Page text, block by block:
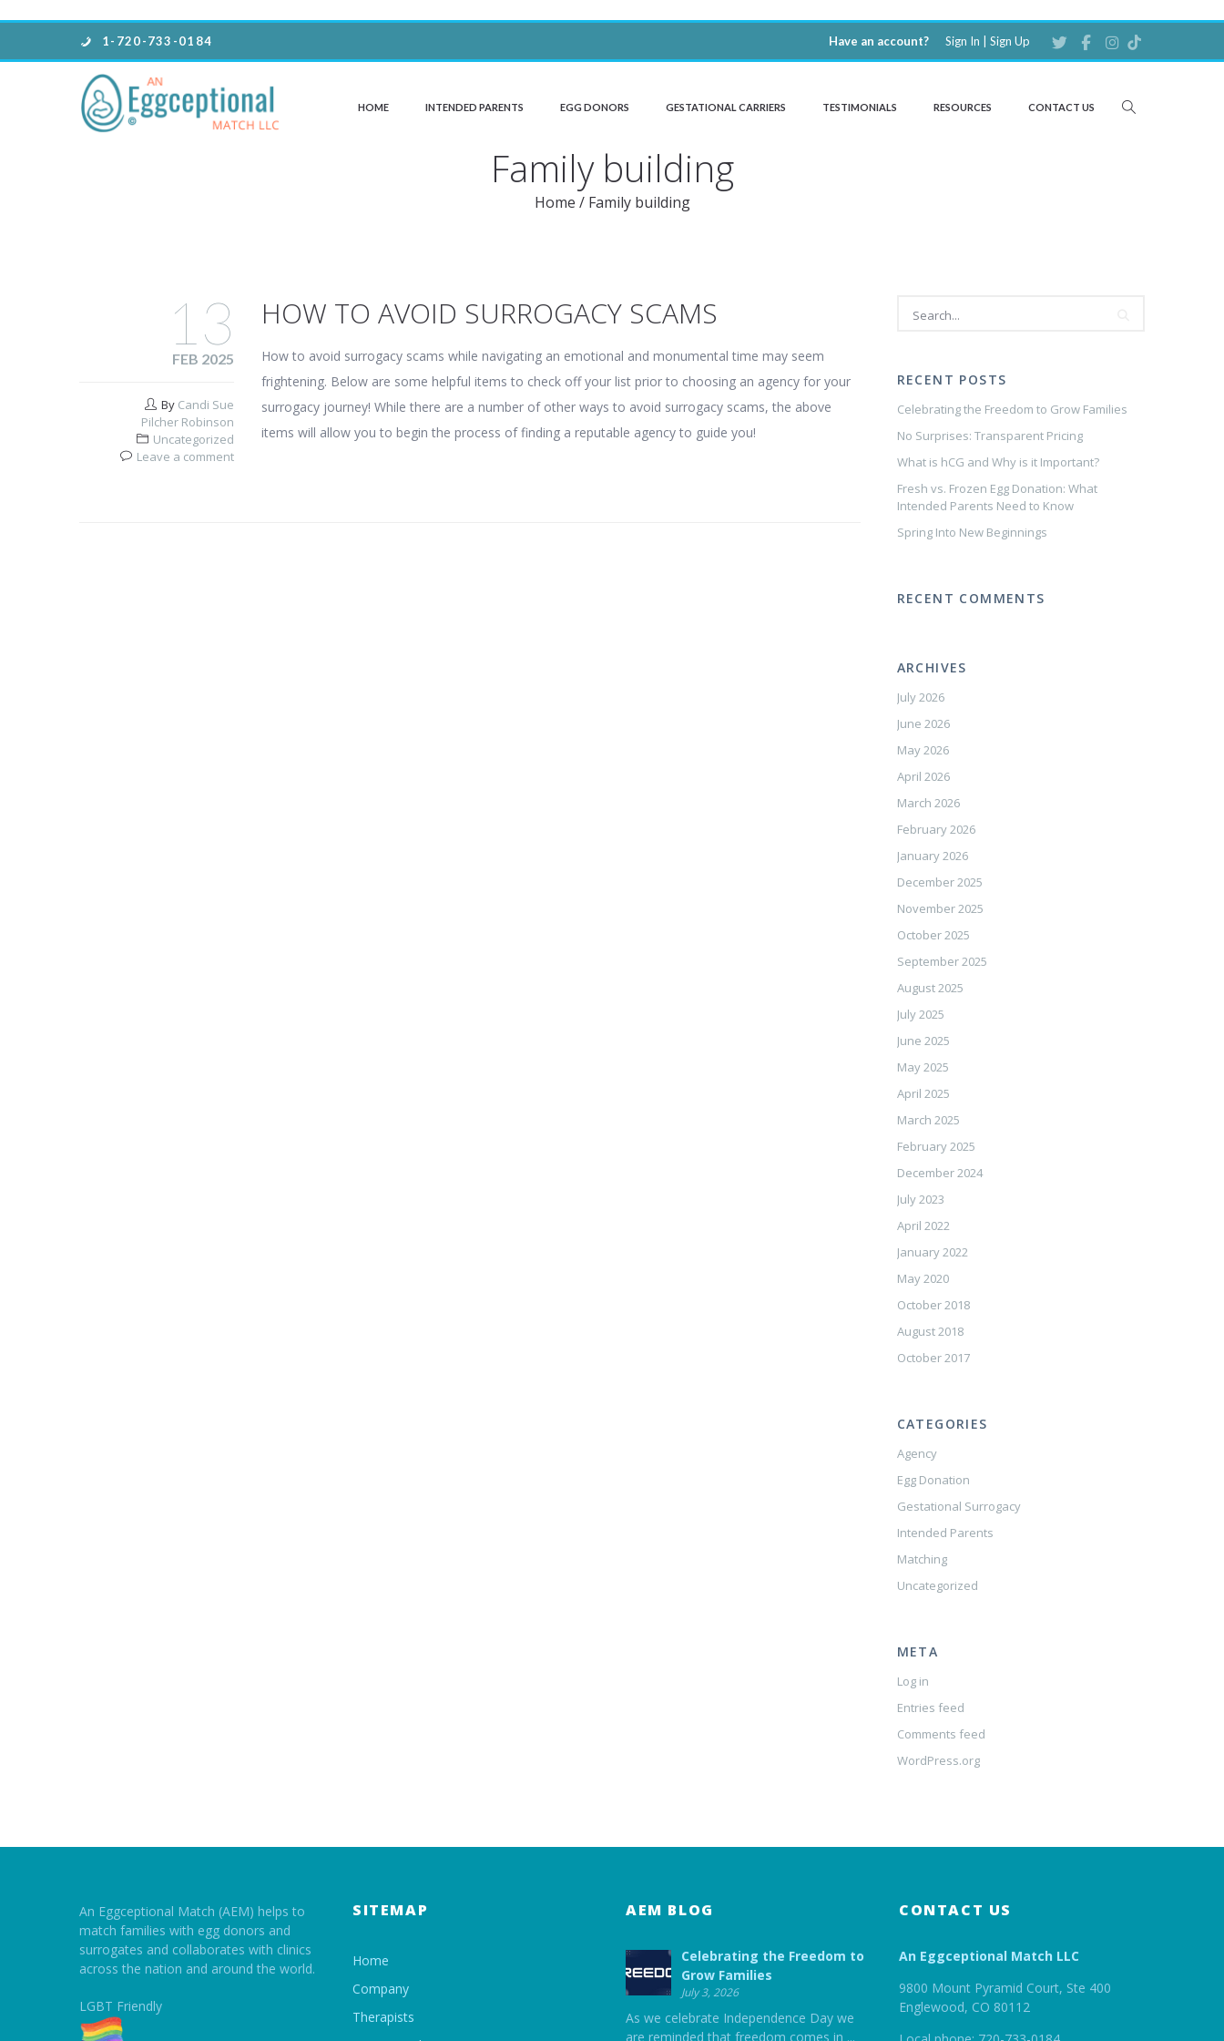
1-720-733-0184 Have an account? Sign In Sign Up
HOME INTENDED PARENTS EGG DONORS GESTATIONAL CARRIERS TESTIMONIALS RESOURCES CONTACT US
Family building
Home /Family building
HOW TO AVOID SURROGACY SCAMS
How to avoid surrogacy scams while navigating an emotional and monumental time may seem
frightening. Below are some helpful items to check off your list prior to choosing an agency for your
surrogacy journey! While there are a number of other ways to avoid surrogacy scams, the above
items will allow you to begin the process of finding a reputable agency to guide you!
13
FEB 2025
By Candi Sue
Pilcher Robinson
Uncategorized
Leave a comment
RECENT POSTS
Celebrating the Freedom to Grow Families
No Surprises: Transparent Pricing
What is hCG and Why is it Important?
Fresh vs. Frozen Egg Donation: What
Intended Parents Need to Know
Spring Into New Beginnings
RECENT COMMENTS
ARCHIVES
July 2026
June 2026
May 2026
April 2026
March 2026
February 2026
January 2026
December 2025
November 2025
October 2025
September 2025
August 2025
July 2025
June 2025
May 2025
April 2025
March 2025
February 2025
December 2024
July 2023
April 2022
January 2022
May 2020
October 2018
August 2018
October 2017
CATEGORIES
Agency
Egg Donation
Gestational Surrogacy
Intended Parents
Matching
Uncategorized
META
Log in
Entries feed
Comments feed
WordPress.org
An Eggceptional Match (AEM) helps to
match families with egg donors and
surrogates and collaborates with clinics
across the nation and around the world.
LGBT Friendly
SITEMAP
Home
Company
Therapists
AEM BLOG
Celebrating the Freedom to
Grow Families
July 3, 2026
As we celebrate Independence Day we
are reminded that freedom comes in ...
CONTACT US
An Eggceptional Match LLC
9800 Mount Pyramid Court, Ste 400
Englewood, CO 80112